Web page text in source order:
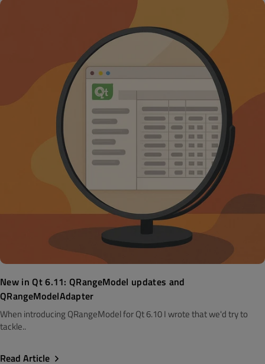
New in Qt 6.11: QRangeModel updates and
QRangeModelAdapter
When introducing QRangeModel for Qt 6.10 I wrote that we'd try to
tackle..
Read Article